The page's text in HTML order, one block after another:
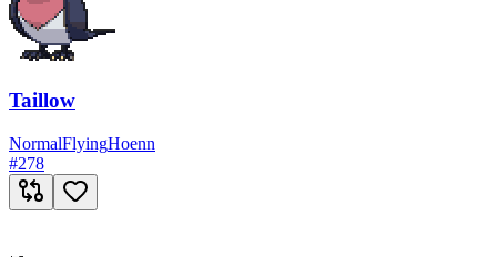
Taillow
NormalFlyingHoenn
#278